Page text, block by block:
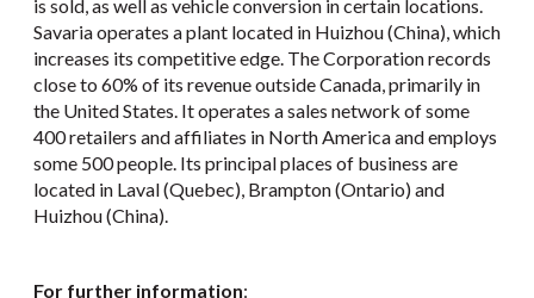
is sold, as well as vehicle conversion in certain locations.
Savaria operates a plant located in Huizhou (China), which
increases its competitive edge. The Corporation records
close to 60% of its revenue outside Canada, primarily in
the United States. It operates a sales network of some
400 retailers and affiliates in North America and employs
some 500 people. Its principal places of business are
located in Laval (Quebec), Brampton (Ontario) and
Huizhou (China).
For further information: